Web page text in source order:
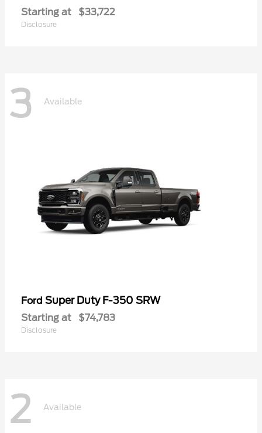
Starting at $33,722
Disclosure
3 Available
Ford Super Duty F-350 SRW
Starting at $74,783
Disclosure
2 Available